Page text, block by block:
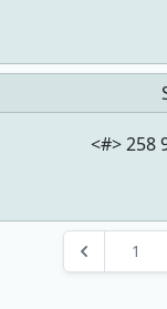
<#> 258
1